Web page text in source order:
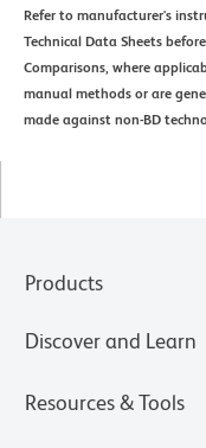
Refer to manufacturer's
Technical Data Sheets
Comparisons, where
manual methods or are
made against non-BD
Products
Discover and Learn
Resources & Tools